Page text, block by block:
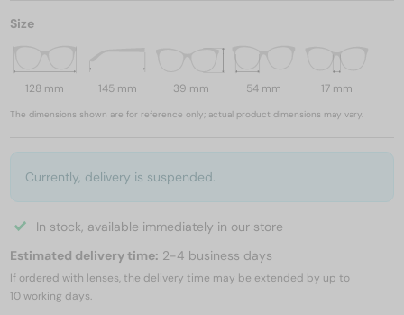
Size
128 mm 145 mm 39 mm 54 mm 17 mm
The dimensions shown are for reference only; actual product dimensions may vary.
Currently, delivery is suspended.
In stock, available immediately in our store
Estimated delivery time: 2-4 business days
If ordered with lenses, the delivery time may be extended by up to
10 working days.